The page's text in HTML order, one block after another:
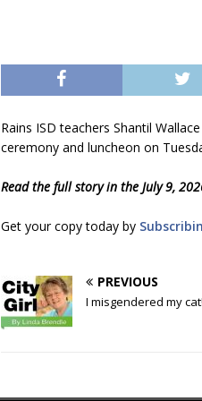
Rains ISD teachers Shantil
ceremony and luncheon on
Read the full story in the July 9,
Get your copy today by
PREVIOUS
I misgendered my cat!